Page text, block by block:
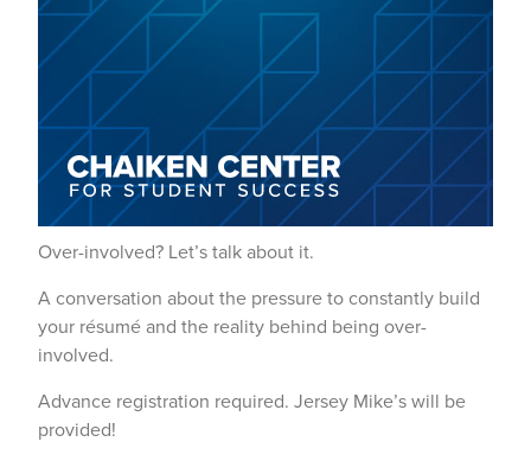
Over-involved? Let’s talk about it.
A conversation about the pressure to constantly build
your résumé and the reality behind being over-
involved.
Advance registration required. Jersey Mike’s will be
provided!